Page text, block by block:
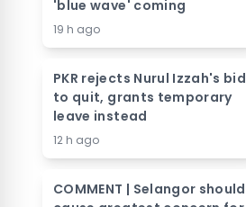
'blue wave' coming
19 h ago
PKR rejects Nurul Izzah's bid
to quit, grants temporary
leave instead
12 h ago
COMMENT | Selangor should